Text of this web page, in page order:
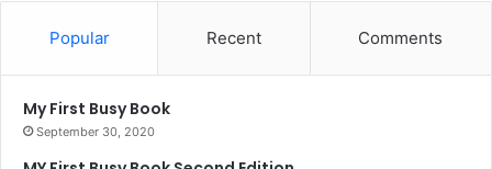
Popular Recent Comments
My First Busy Book
September 30, 2020